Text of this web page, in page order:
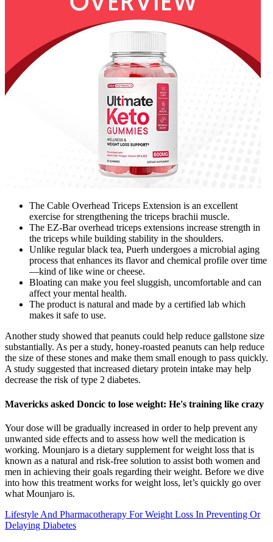
The Cable Overhead Triceps Extension is an excellent
exercise for strengthening the triceps brachii muscle.
The EZ-Bar overhead triceps extensions increase strength in
the triceps while building stability in the shoulders.
Unlike regular black tea, Puerh undergoes a microbial aging
process that enhances its flavor and chemical profile over time
—kind of like wine or cheese.
Bloating can make you feel sluggish, uncomfortable and can
affect your mental health.
The product is natural and made by a certified lab which
makes it safe to use.
Another study showed that peanuts could help reduce gallstone size
substantially. As per a study, honey-roasted peanuts can help reduce
the size of these stones and make them small enough to pass quickly.
A study suggested that increased dietary protein intake may help
decrease the risk of type 2 diabetes.
Mavericks asked Doncic to lose weight: He's training like crazy
Your dose will be gradually increased in order to help prevent any
unwanted side effects and to assess how well the medication is
working. Mounjaro is a dietary supplement for weight loss that is
known as a natural and risk-free solution to assist both women and
men in achieving their goals regarding their weight. Before we dive
into how this treatment works for weight loss, let’s quickly go over
what Mounjaro is.
Lifestyle And Pharmacotherapy For Weight Loss In Preventing Or
Delaying Diabetes